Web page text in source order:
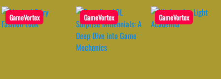
GameVortex GameVortex GameVortex